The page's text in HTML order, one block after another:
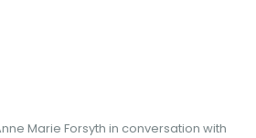
Marie Forsyth in conversation with